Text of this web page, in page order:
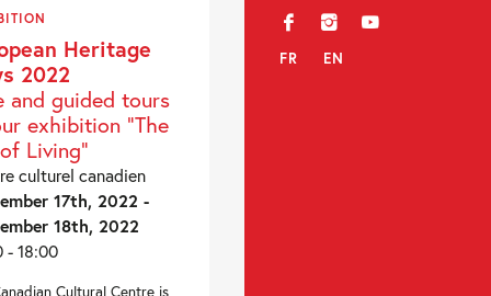
f i y
FR EN
Heritage
2022
and guided tours
exhibition “The
Living”
culturel canadien
17th, 2022 -
18th, 2022
- 18:00
Cultural Centre is